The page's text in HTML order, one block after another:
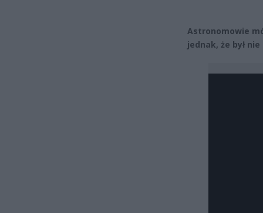
Astronomowie
jednak, że był